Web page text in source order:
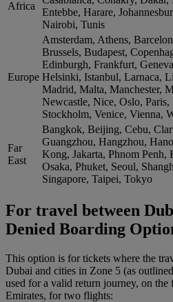
Africa
Entebbe, Harare,
Nairobi, Tunis
Europe
Amsterdam, Athens,
Brussels, Budapest,
Edinburgh, Frankfurt,
Helsinki, Istanbul, Larnaca,
Madrid, Malta, Manchester,
Newcastle, Nice, Oslo, Paris,
Stockholm, Venice, Vienna,
Far
East
Bangkok, Beijing, Cebu,
Guangzhou, Hangzhou,
Kong, Jakarta, Phnom
Osaka, Phuket, Seoul,
Singapore, Taipei, Tokyo
For travel between
Denied Boarding
This option is for tickets where the
Dubai and cities in Zone 5 (as
used for a valid return journey, on
Emirates, for two flights: